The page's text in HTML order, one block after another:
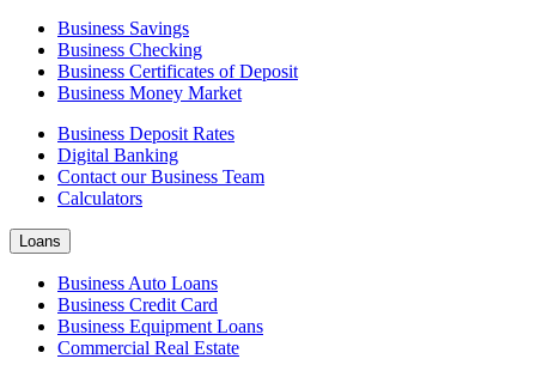
Business Savings
Business Checking
Business Certificates of Deposit
Business Money Market
Business Deposit Rates
Digital Banking
Contact our Business Team
Calculators
Loans
Business Auto Loans
Business Credit Card
Business Equipment Loans
Commercial Real Estate